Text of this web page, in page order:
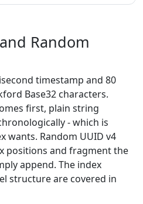
Random
timestamp and 80
Base32 characters.
first, plain string
- which is
wants. Random UUID v4
positions and fragment the
append. The index
structure are covered in